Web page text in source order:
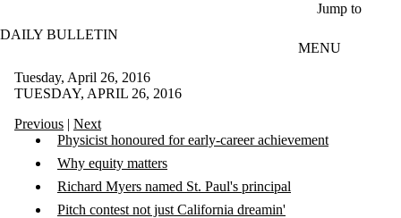
Jump to
DAILY BULLETIN
MENU
Tuesday, April 26, 2016
TUESDAY, APRIL 26, 2016
Previous | Next
Physicist honoured for early-career achievement
Why equity matters
Richard Myers named St. Paul's principal
Pitch contest not just California dreamin'